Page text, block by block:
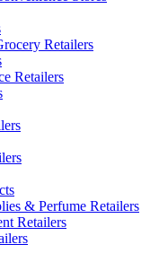
Retailers
Retailers
& Perfume Retailers
Retailers